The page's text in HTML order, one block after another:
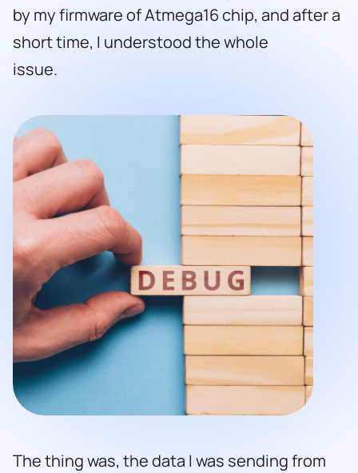
by my firmware of Atmega16 chip, and after a
short time, I understood the whole
issue.
The thing was, the data I was sending from